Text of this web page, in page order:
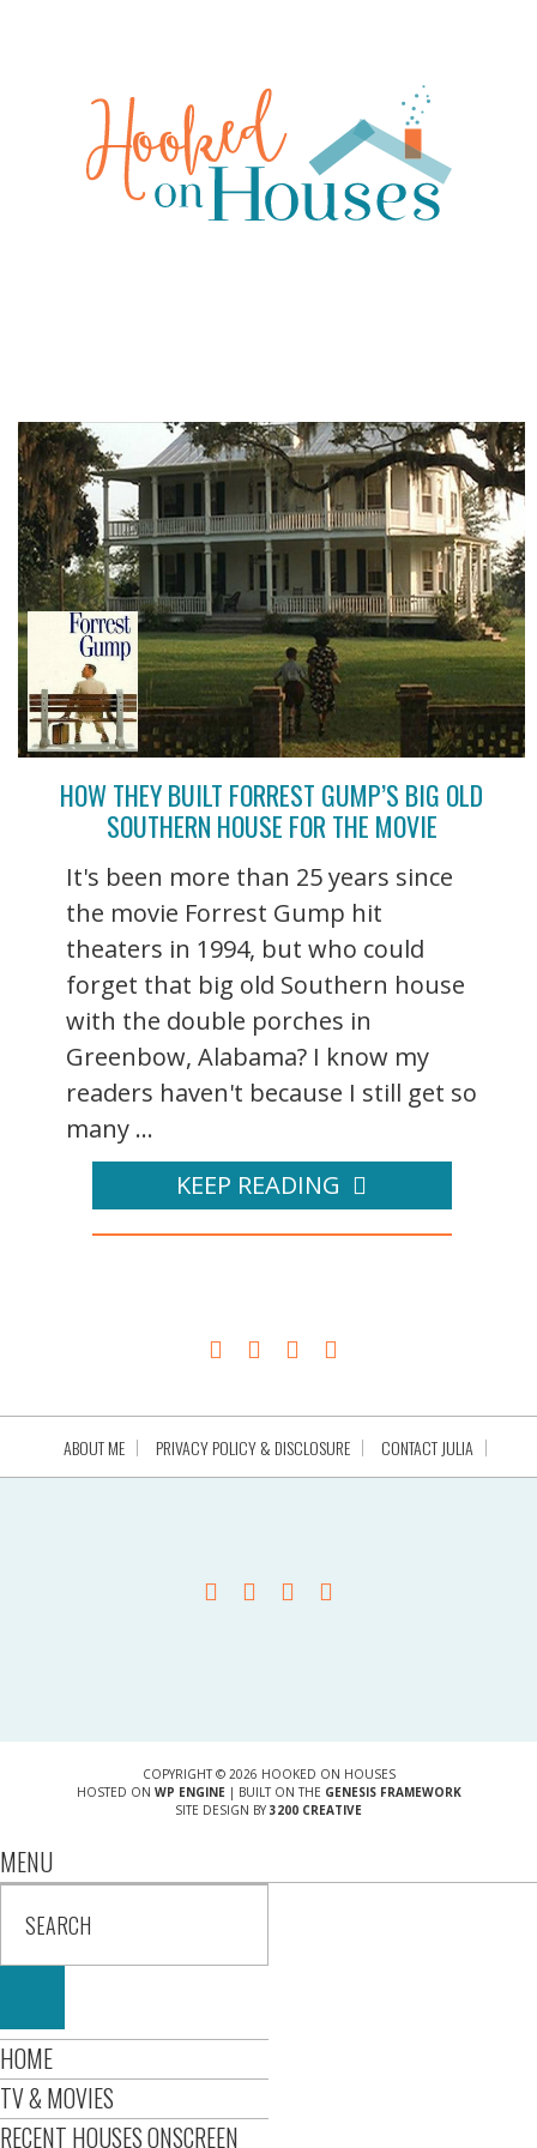
HOW THEY BUILT FORREST GUMP’S BIG OLD
SOUTHERN HOUSE FOR THE MOVIE
It's been more than 25 years since
the movie Forrest Gump hit
theaters in 1994, but who could
forget that big old Southern house
with the double porches in
Greenbow, Alabama? I know my
readers haven't because I still get so
many ...
KEEP READING
ABOUT ME PRIVACY POLICY & DISCLOSURE CONTACT JULIA
COPYRIGHT © 2026 HOOKED ON HOUSES
HOSTED ON WP ENGINE| BUILT ON THE GENESIS FRAMEWORK
SITE DESIGN BY 3200 CREATIVE
MENU
HOME
TV & MOVIES
RECENT HOUSES ONSCREEN